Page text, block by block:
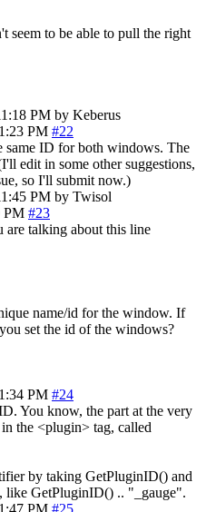
seem to be able to pull the right
PM by Keberus
PM #22
same ID for both windows. The
edit in some other suggestions,
so I'll submit now.)
PM by Twisol
PM #23
are talking about this line
name/id for the window. If
set the id of the windows?
PM #24
You know, the part at the very
the <plugin> tag, called
by taking GetPluginID() and
like GetPluginID() .. "_gauge".
PM #25